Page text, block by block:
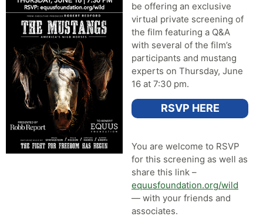
be offering an exclusive
virtual private screening of
the film featuring a Q&A
with several of the film’s
participants and mustang
experts on Thursday, June
16 at 7:30 pm.
RSVP HERE
You are welcome to RSVP
for this screening as well as
share this link –
equusfoundation.org/wild
— with your friends and
associates.